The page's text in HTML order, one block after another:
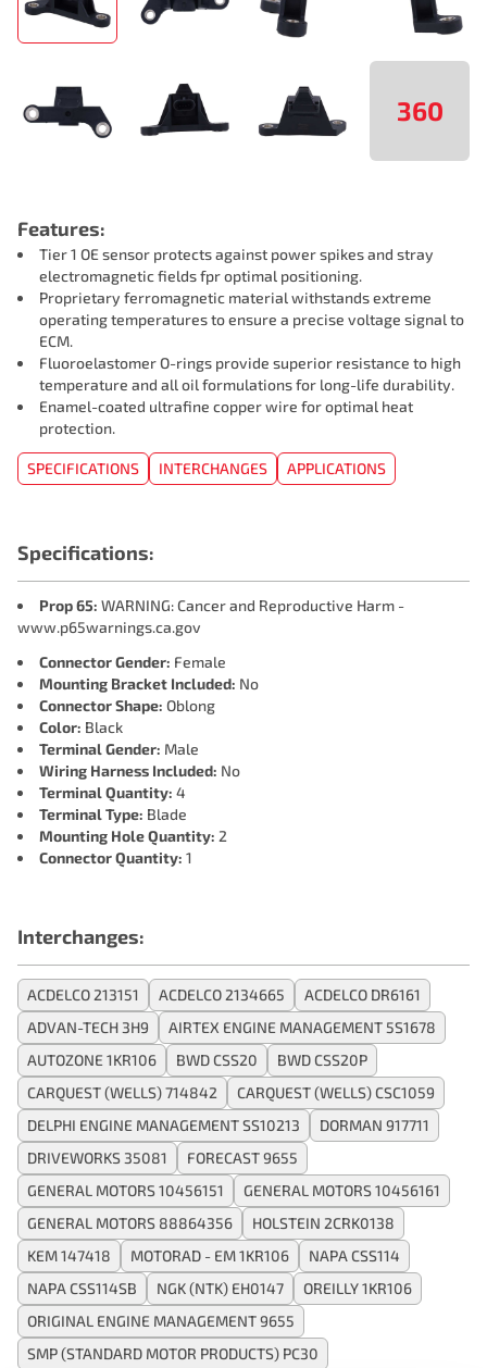
360
Features:
Tier 1 OE sensor protects against power spikes and stray
electromagnetic fields fpr optimal positioning.
Proprietary ferromagnetic material withstands extreme
operating temperatures to ensure a precise voltage signal to
ECM.
Fluoroelastomer O-rings provide superior resistance to high
temperature and all oil formulations for long-life durability.
Enamel-coated ultrafine copper wire for optimal heat
protection.
SPECIFICATIONS INTERCHANGES APPLICATIONS
Specifications:
Prop 65: WARNING: Cancer and Reproductive Harm -
www.p65warnings.ca.gov
Connector Gender: Female
Mounting Bracket Included: No
Connector Shape: Oblong
Color: Black
Terminal Gender: Male
Wiring Harness Included: No
Terminal Quantity: 4
Terminal Type: Blade
Mounting Hole Quantity: 2
Connector Quantity: 1
Interchanges:
ACDELCO 213151 ACDELCO 2134665
ACDELCO DR6161
ADVAN-TECH 3H9
AIRTEX ENGINE MANAGEMENT 5S1678
AUTOZONE 1KR106
BWD CSS20
BWD CSS20P
CARQUEST (WELLS) 714842
CARQUEST (WELLS) CSC1059
DELPHI ENGINE MANAGEMENT SS10213
DORMAN 917711
DRIVEWORKS 35081
FORECAST 9655
GENERAL MOTORS 10456151
GENERAL MOTORS 10456161
GENERAL MOTORS 88864356
HOLSTEIN 2CRK0138
KEM 147418
MOTORAD - EM 1KR106
NAPA CSS114
NAPA CSS114SB
NGK (NTK) EH0147
OREILLY 1KR106
ORIGINAL ENGINE MANAGEMENT 9655
SMP (STANDARD MOTOR PRODUCTS) PC30